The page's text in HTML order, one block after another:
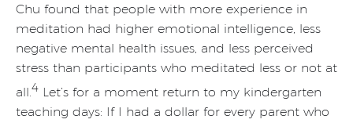
Chu found that people with more experience in
meditation had higher emotional intelligence, less
negative mental health issues, and less perceived
stress than participants who meditated less or not at
all.4 Let’s for a moment return to my kindergarten
teaching days: If I had a dollar for every parent who